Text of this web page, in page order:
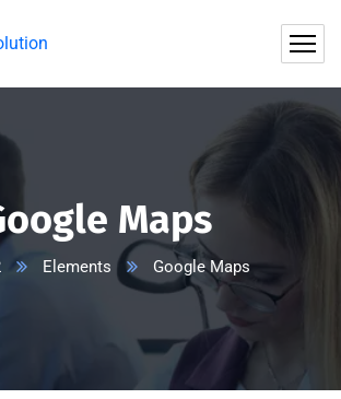
Maps
Elements Google Maps